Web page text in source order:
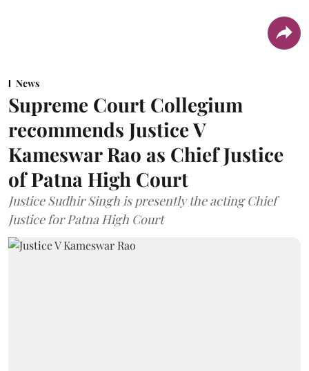
News
Supreme Court Collegium
recommends Justice V
Kameswar Rao as Chief Justice
of Patna High Court
Justice Sudhir Singh is presently the acting Chief
Justice for Patna High Court